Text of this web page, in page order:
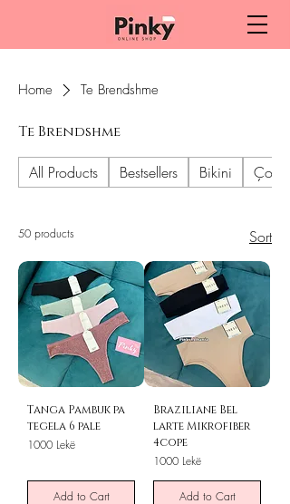
Home Te Brendshme
Te Brendshme
All Products Bestsellers Bikini
50 products Sort
Tanga Pambuk pa
tegela 6 pale
Price
1000 Lekë
Add to Cart
Braziliane Bel
larte Mikrofiber
4cope
Price
1000 Lekë
Add to Cart